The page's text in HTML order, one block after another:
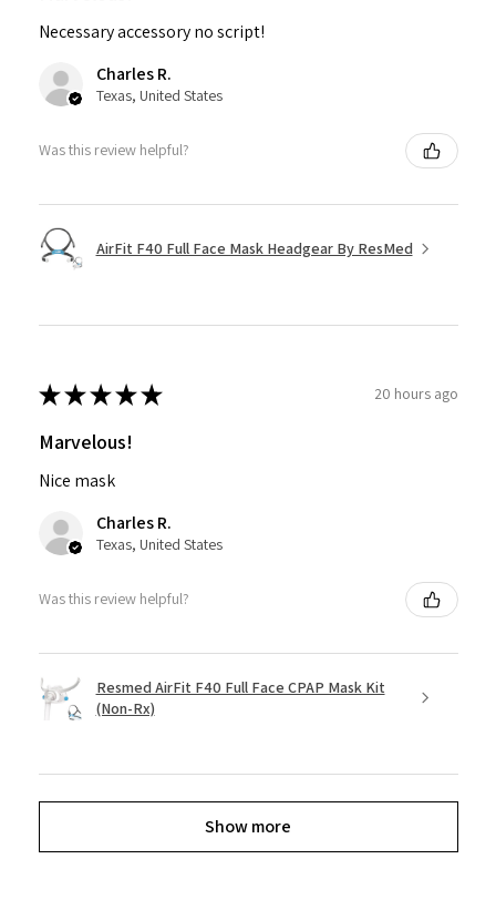
Necessary accessory no script!
Charles R.
Texas, United States
Was this review helpful?
AirFit F40 Full Face Mask Headgear By ResMed
★ ★ ★ ★ ★ 20 hours ago
Marvelous!
Nice mask
Charles R.
Texas, United States
Was this review helpful?
Resmed AirFit F40 Full Face CPAP Mask Kit
(Non-Rx)
Show more